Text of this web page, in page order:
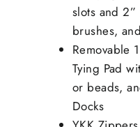
slots and
brushes,
Removable
Tying Pad
or beads,
Docks